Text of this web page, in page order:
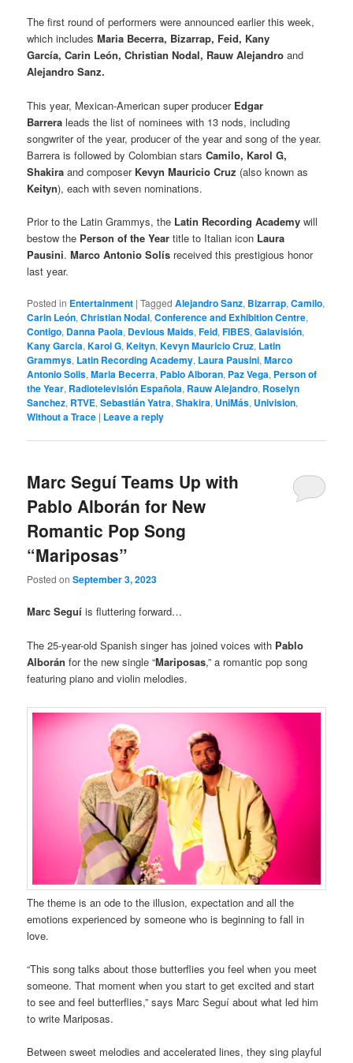
The first round of performers were announced earlier this week,
which includesMaria Becerra, Bizarrap, Feid, Kany
García, Carin León, Christian Nodal, Rauw Alejandroand
Alejandro Sanz.
This year, Mexican-American super producer Edgar
Barrera leads the list of nominees with 13 nods, including
songwriter of the year, producer of the year and song of the year.
Barrera is followed by Colombian starsCamilo, Karol G,
Shakiraand composer Kevyn Mauricio Cruz (also known as
Keityn), each with seven nominations.
Prior to the Latin Grammys, the Latin Recording Academy will
bestow the Person of the Year title to Italian icon Laura
Pausini.Marco Antonio Solís received this prestigious honor
last year.
Posted in Entertainment |Tagged Alejandro Sanz, Bizarrap,Camilo,
Carin León,Christian Nodal,Conference and Exhibition Centre,
Contigo, Danna Paola, Devious Maids,Feid,FIBES,Galavisión,
Kany Garcia,Karol G,Keityn,Kevyn Mauricio Cruz, Latin
Grammys, Latin Recording Academy, Laura Pausini,Marco
Antonio Solis,Maria Becerra, Pablo Alboran, Paz Vega, Person of
the Year, Radiotelevisión Española, Rauw Alejandro, Roselyn
Sanchez, RTVE,Sebastián Yatra,Shakira, UniMás, Univision,
Without a Trace | Leave a reply
Marc Seguí Teams Up with
Pablo Alborán for New
Romantic Pop Song
“Mariposas”
Posted onSeptember 3, 2023
Marc Seguí is fluttering forward…
The 25-year-old Spanish singer has joined voices with Pablo
Alborán for the new single “Mariposas,” a romantic pop song
featuring piano and violin melodies.
The theme is an ode to the illusion, expectation and all the
emotions experienced by someone who is beginning to fall in
love.
“This song talks about those butterflies you feel when you meet
someone. That moment when you start to get excited and start
to see and feel butterflies,” says Marc Seguí about what led him
to write Mariposas.
Between sweet melodies and accelerated lines, they sing playful